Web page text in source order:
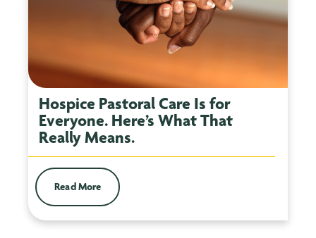
Hospice Pastoral Care Is for
Everyone. Here’s What That
Really Means.
Read More